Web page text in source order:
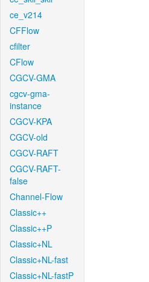
ce_v214
CFFlow
cfilter
CFlow
CGCV-GMA
cgcv-gma-
instance
CGCV-KPA
CGCV-old
CGCV-RAFT
CGCV-RAFT-
false
Channel-Flow
Classic++
Classic++P
Classic+NL
Classic+NL-fast
Classic+NL-fastP